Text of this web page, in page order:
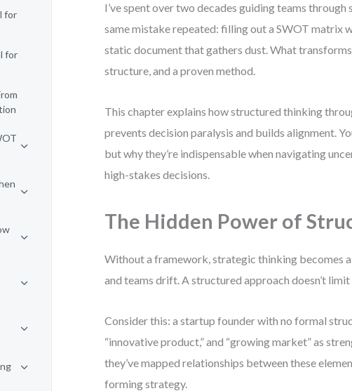
for
for
I’ve spent over two decades guiding teams through
same mistake repeated: filling out a SWOT matrix
static document that gathers dust. What
structure, and a proven method.
This chapter explains how structured thinking
prevents decision paralysis and builds alignment.
but why they’re indispensable when navigating
high-stakes decisions.
The Hidden Power of
Without a framework, strategic thinking becomes
and teams drift. A structured approach doesn’t
Consider this: a startup founder with no formal
“innovative product,” and “growing market” as
they’ve mapped relationships between these
forming strategy.